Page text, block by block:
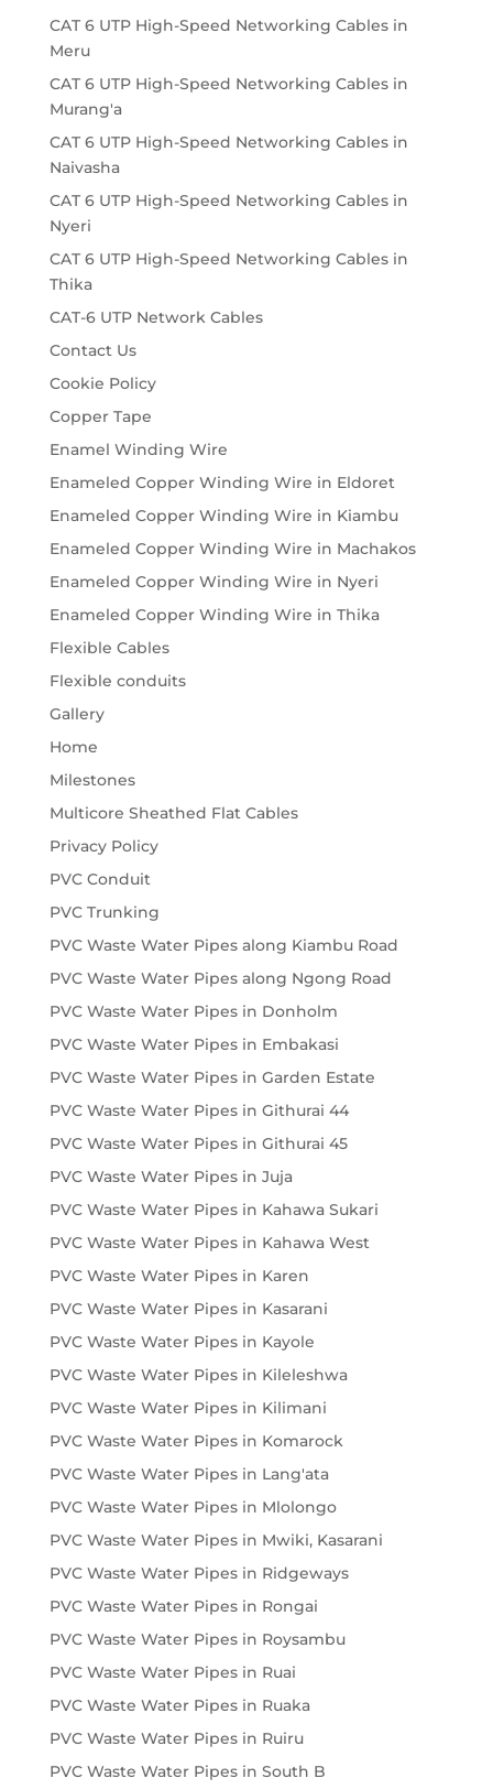
CAT 6 UTP High-Speed Networking Cables in
Meru
CAT 6 UTP High-Speed Networking Cables in
Murang'a
CAT 6 UTP High-Speed Networking Cables in
Naivasha
CAT 6 UTP High-Speed Networking Cables in
Nyeri
CAT 6 UTP High-Speed Networking Cables in
Thika
CAT-6 UTP Network Cables
Contact Us
Cookie Policy
Copper Tape
Enamel Winding Wire
Enameled Copper Winding Wire in Eldoret
Enameled Copper Winding Wire in Kiambu
Enameled Copper Winding Wire in Machakos
Enameled Copper Winding Wire in Nyeri
Enameled Copper Winding Wire in Thika
Flexible Cables
Flexible conduits
Gallery
Home
Milestones
Multicore Sheathed Flat Cables
Privacy Policy
PVC Conduit
PVC Trunking
PVC Waste Water Pipes along Kiambu Road
PVC Waste Water Pipes along Ngong Road
PVC Waste Water Pipes in Donholm
PVC Waste Water Pipes in Embakasi
PVC Waste Water Pipes in Garden Estate
PVC Waste Water Pipes in Githurai 44
PVC Waste Water Pipes in Githurai 45
PVC Waste Water Pipes in Juja
PVC Waste Water Pipes in Kahawa Sukari
PVC Waste Water Pipes in Kahawa West
PVC Waste Water Pipes in Karen
PVC Waste Water Pipes in Kasarani
PVC Waste Water Pipes in Kayole
PVC Waste Water Pipes in Kileleshwa
PVC Waste Water Pipes in Kilimani
PVC Waste Water Pipes in Komarock
PVC Waste Water Pipes in Lang'ata
PVC Waste Water Pipes in Mlolongo
PVC Waste Water Pipes in Mwiki, Kasarani
PVC Waste Water Pipes in Ridgeways
PVC Waste Water Pipes in Rongai
PVC Waste Water Pipes in Roysambu
PVC Waste Water Pipes in Ruai
PVC Waste Water Pipes in Ruaka
PVC Waste Water Pipes in Ruiru
PVC Waste Water Pipes in South B